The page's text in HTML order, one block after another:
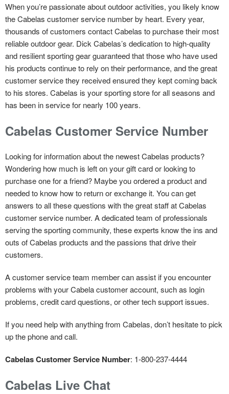
When you’re passionate about outdoor activities, you likely know
the Cabelas customer service number by heart. Every year,
thousands of customers contact Cabelas to purchase their most
reliable outdoor gear. Dick Cabelas’s dedication to high-quality
and resilient sporting gear guaranteed that those who have used
his products continue to rely on their performance, and the great
customer service they received ensured they kept coming back
to his stores. Cabelas is your sporting store for all seasons and
has been in service for nearly 100 years.
Cabelas Customer Service Number
Looking for information about the newest Cabelas products?
Wondering how much is left on your gift card or looking to
purchase one for a friend? Maybe you ordered a product and
needed to know how to return or exchange it. You can get
answers to all these questions with the great staff at Cabelas
customer service number. A dedicated team of professionals
serving the sporting community, these experts know the ins and
outs of Cabelas products and the passions that drive their
customers.
A customer service team member can assist if you encounter
problems with your Cabela customer account, such as login
problems, credit card questions, or other tech support issues.
If you need help with anything from Cabelas, don’t hesitate to pick
up the phone and call.
Cabelas Customer Service Number: 1-800-237-4444
Cabelas Live Chat